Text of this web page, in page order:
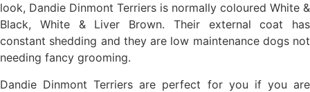
look, Dandie Dinmont Terriers is normally coloured White &
Black, White & Liver Brown. Their external coat has
constant shedding and they are low maintenance dogs not
needing fancy grooming.
Dandie Dinmont Terriers are perfect for you if you are